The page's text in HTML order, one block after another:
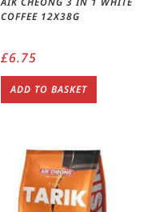
COFFEE 12X38G
£6.75
ADD TO BASKET